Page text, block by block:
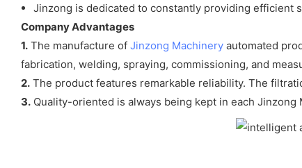
Jinzong is dedicated to constantly providing efficient
Company Advantages
1. The manufacture of Jinzong Machinery automated
fabrication, welding, spraying, commissioning, and
2. The product features remarkable reliability. The
3. Quality-oriented is always being kept in each Jinzong